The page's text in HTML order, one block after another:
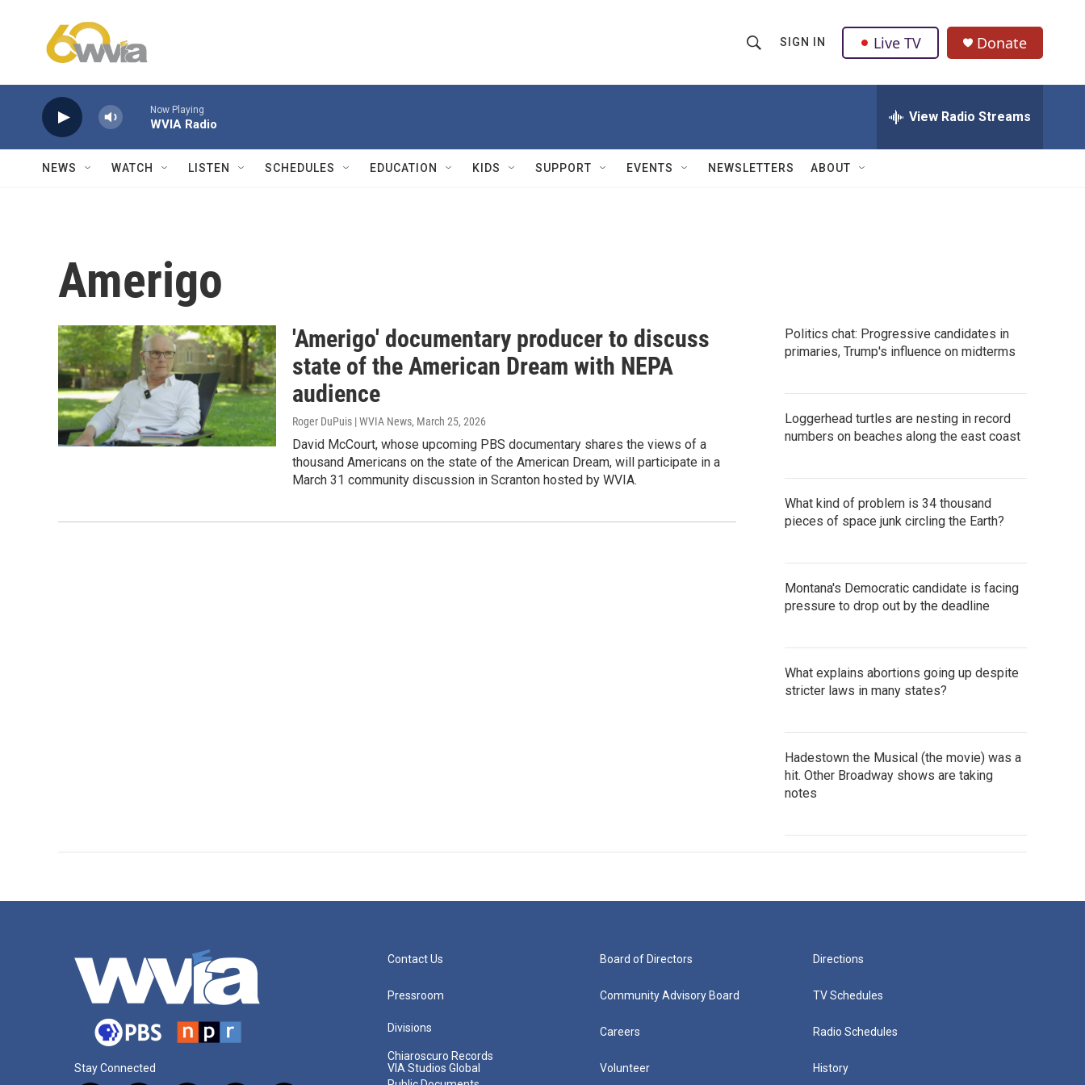
h
w
Q
u
SIGN IN Live TV Donate
Now Playing
WVIA Radio View Radio Streams
NEWS WATCH LISTEN SCHEDULES EDUCATION KIDS SUPPORT EVENTS NEWSLETTERS ABOUT
Amerigo
'Amerigo' documentary producer to discuss
state of the American Dream with NEPA
audience
Roger DuPuis | WVIA News, March 25, 2026
David McCourt, whose upcoming PBS documentary shares the views of a
thousand Americans on the state of the American Dream, will participate in a
March 31 community discussion in Scranton hosted by WVIA.
Politics chat: Progressive candidates in
primaries, Trump's influence on midterms
Loggerhead turtles are nesting in record
numbers on beaches along the east coast
What kind of problem is 34 thousand
pieces of space junk circling the Earth?
Montana's Democratic candidate is facing
pressure to drop out by the deadline
What explains abortions going up despite
stricter laws in many states?
Hadestown the Musical (the movie) was a
hit. Other Broadway shows are taking
notes
Stay Connected
Contact Us
Pressroom
Divisions
Chiaroscuro Records
VIA Studios Global
Board of Directors
Community Advisory Board
Careers
Volunteer
Directions
TV Schedules
Radio Schedules
History